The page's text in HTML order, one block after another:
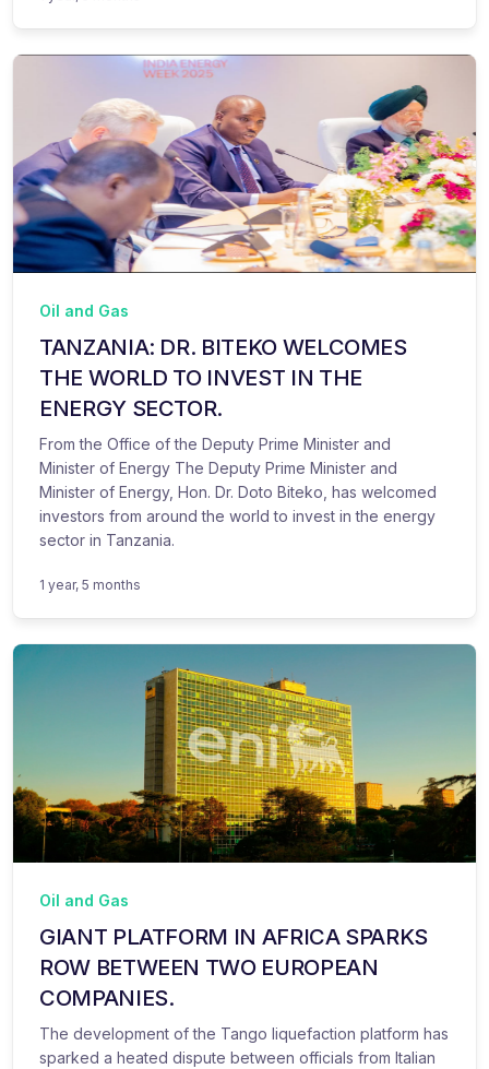
Oil and Gas
TANZANIA: DR. BITEKO WELCOMES
THE WORLD TO INVEST IN THE
ENERGY SECTOR.
From the Office of the Deputy Prime Minister and
Minister of Energy The Deputy Prime Minister and
Minister of Energy, Hon. Dr. Doto Biteko, has welcomed
investors from around the world to invest in the energy
sector in Tanzania.
1 year, 5 months
Oil and Gas
GIANT PLATFORM IN AFRICA SPARKS
ROW BETWEEN TWO EUROPEAN
COMPANIES.
The development of the Tango liquefaction platform has
sparked a heated dispute between officials from Italian